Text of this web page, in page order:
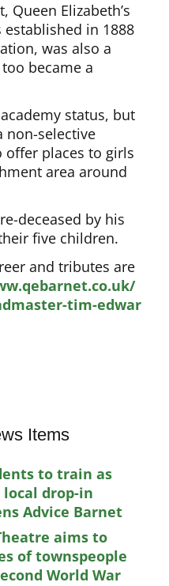
Queen Elizabeth’s
established in 1888
was also a
became a
status, but
non-selective
offer places to girls
area around
deceased by his
five children.
and tributes are
tim-edwar
Items
to train as
drop-in
Advice Barnet
aims to
of townspeople
World War